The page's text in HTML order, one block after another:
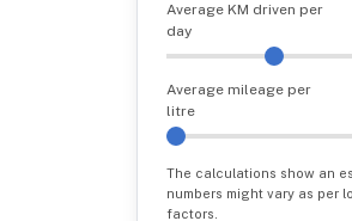
Average KM driven per
day
Average mileage per
litre
The calculations show an
numbers might vary as per
factors.